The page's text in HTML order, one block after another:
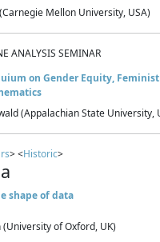
Mellon University, USA)
ANALYSIS SEMINAR
on Gender Equity,
(Appalachian State University,
> <Historic>
shape of data
of Oxford, UK)